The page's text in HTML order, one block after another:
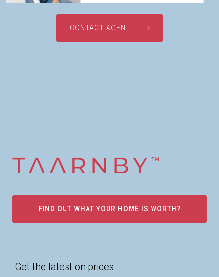
CONTACT AGENT
FIND OUT WHAT YOUR HOME IS WORTH?
Get the latest on prices